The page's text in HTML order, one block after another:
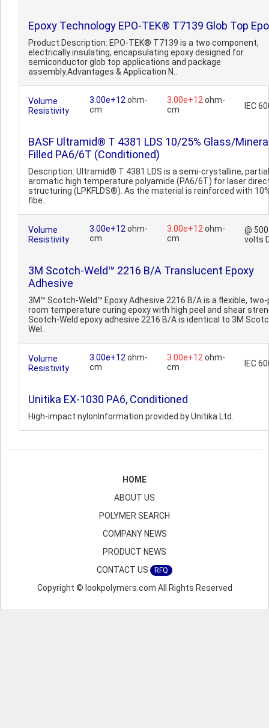
Epoxy Technology EPO-TEK® T7139 Glob Top
Product Description: EPO-TEK® T7139 is a two component,
electrically insulating, encapsulating epoxy designed for
semiconductor glob top applications and package
assembly.Advantages & Application N..
Volume
Resistivity
3.00e+12 ohm-
cm
3.00e+12 ohm-
cm
IEC
BASF Ultramid® T 4381 LDS 10/25% Glass/
Filled PA6/6T (Conditioned)
Description: Ultramid® T 4381 LDS is a semi-crystalline,
aromatic high temperature polyamide (PA6/6T) for laser
structuring (LPKFLDS®). As the material is reinforced with
fibe..
Volume
Resistivity
3.00e+12 ohm-
cm
3.00e+12 ohm-
cm
@ 500
volts
3M Scotch-Weld™ 2216 B/A Translucent Epoxy
Adhesive
3M™ Scotch-Weld™ Epoxy Adhesive 2216 B/A is a flexible,
room temperature curing epoxy with high peel and shear
Scotch-Weld epoxy adhesive 2216 B/A is identical to 3M
Wel..
Volume
Resistivity
3.00e+12 ohm-
cm
3.00e+12 ohm-
cm
IEC
Unitika EX-1030 PA6, Conditioned
High-impact nylonInformation provided by Unitika Ltd.
HOME
ABOUT US
POLYMER SEARCH
COMPANY NEWS
PRODUCT NEWS
CONTACT US
RFQ
Copyright © lookpolymers.com All Rights Reserved